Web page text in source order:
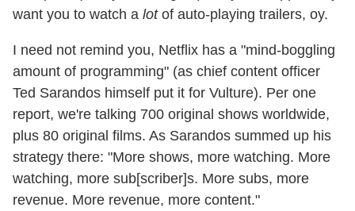
want you to watch a lotof auto-playing trailers, oy.
I need not remind you, Netflix has a "mind-boggling
amount of programming" (as chief content officer
Ted Sarandos himself put it for Vulture). Per one
report, we're talking 700 original shows worldwide,
plus 80 original films. As Sarandos summed up his
strategy there: "More shows, more watching. More
watching, more sub[scriber]s. More subs, more
revenue. More revenue, more content."